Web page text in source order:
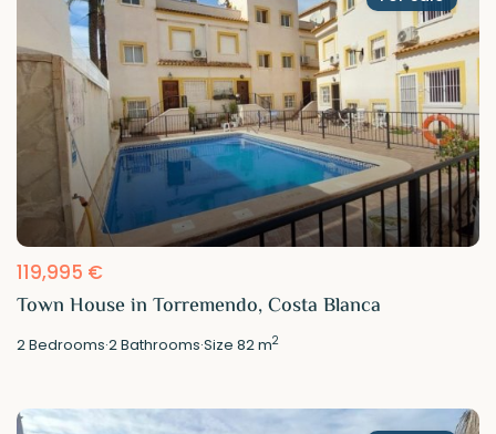
119,995 €
Town House in Torremendo, Costa Blanca
2Bedrooms·2Bathrooms·Size82 m2